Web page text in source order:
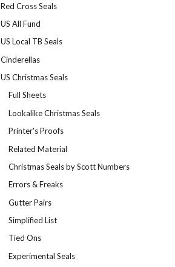
Red Cross Seals
US All Fund
US Local TB Seals
Cinderellas
US Christmas Seals
Full Sheets
Lookalike Christmas Seals
Printer's Proofs
Related Material
Christmas Seals by Scott Numbers
Errors & Freaks
Gutter Pairs
Simplified List
Tied Ons
Experimental Seals